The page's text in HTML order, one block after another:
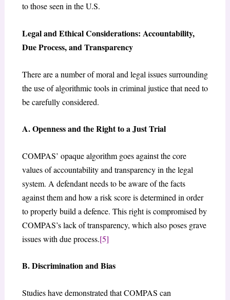
to those seen in the U.S.
Legal and Ethical Considerations: Accountability,
Due Process, and Transparency
There are a number of moral and legal issues surrounding
the use of algorithmic tools in criminal justice that need to
be carefully considered.
A. Openness and the Right to a Just Trial
COMPAS’ opaque algorithm goes against the core
values of accountability and transparency in the legal
system. A defendant needs to be aware of the facts
against them and how a risk score is determined in order
to properly build a defence. This right is compromised by
COMPAS’s lack of transparency, which also poses grave
issues with due process.[5]
B. Discrimination and Bias
Studies have demonstrated that COMPAS can